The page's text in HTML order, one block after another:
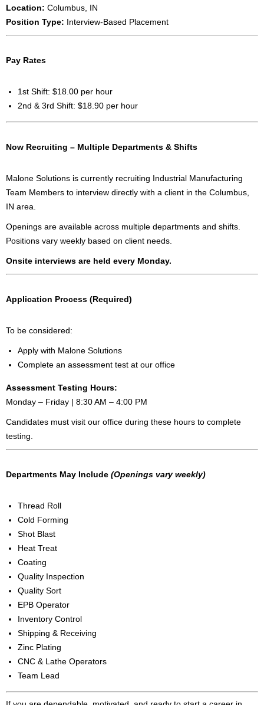
Location: Columbus, IN
Position Type: Interview-Based Placement
Pay Rates
1st Shift: $18.00 per hour
2nd & 3rd Shift: $18.90 per hour
Now Recruiting – Multiple Departments & Shifts
Malone Solutions is currently recruiting Industrial Manufacturing
Team Members to interview directly with a client in the Columbus,
IN area.
Openings are available across multiple departments and shifts.
Positions vary weekly based on client needs.
Onsite interviews are held every Monday.
Application Process (Required)
To be considered:
Apply with Malone Solutions
Complete an assessment test at our office
Assessment Testing Hours:
Monday – Friday | 8:30 AM – 4:00 PM
Candidates must visit our office during these hours to complete
testing.
Departments May Include (Openings vary weekly)
Thread Roll
Cold Forming
Shot Blast
Heat Treat
Coating
Quality Inspection
Quality Sort
EPB Operator
Inventory Control
Shipping & Receiving
Zinc Plating
CNC & Lathe Operators
Team Lead